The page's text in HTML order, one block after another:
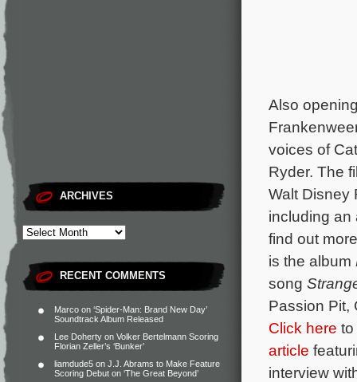
ARCHIVES
RECENT COMMENTS
Marco on ‘Spider-Man: Brand New Day’
Soundtrack Album Released
Lee Doherty on Volker Bertelmann Scoring
Florian Zeller’s ‘Bunker’
liamdude5 on J.J. Abrams to Make Feature
Scoring Debut on ‘The Great Beyond’
Also
voices of
Ryder. The
Walt Disney
including an
find out
is the album
song
Passion Pit,
Click here
article
interview